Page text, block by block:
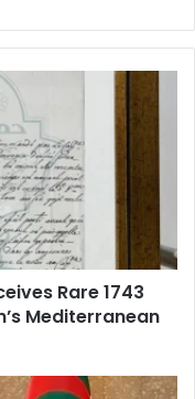
Rare 1743
Mediterranean